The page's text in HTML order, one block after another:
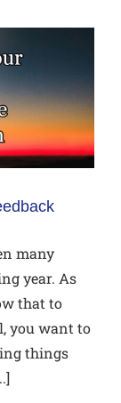
many
year. As
that to
you want to
things